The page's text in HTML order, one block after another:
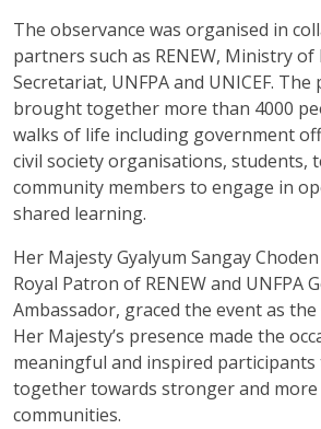
The observance was organised in
partners such as RENEW, Ministry of
Secretariat, UNFPA and UNICEF.
brought together more than 4000
walks of life including government
civil society organisations, students,
community members to engage in
shared learning.
Her Majesty Gyalyum Sangay
Royal Patron of RENEW and UNFPA
Ambassador, graced the event as
Her Majesty’s presence made the
meaningful and inspired
together towards stronger and
communities.